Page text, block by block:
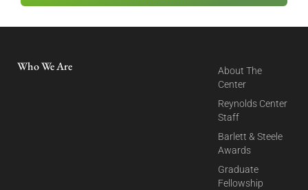
Who We Are
About The
Center
Reynolds Center
Staff
Barlett & Steele
Awards
Graduate
Fellowship